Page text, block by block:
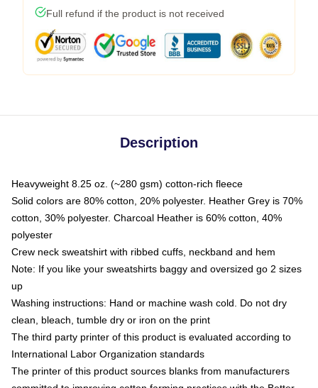
Full refund if the product is not received
Description
Heavyweight 8.25 oz. (~280 gsm) cotton-rich fleece
Solid colors are 80% cotton, 20% polyester. Heather Grey is 70%
cotton, 30% polyester. Charcoal Heather is 60% cotton, 40%
polyester
Crew neck sweatshirt with ribbed cuffs, neckband and hem
Note: If you like your sweatshirts baggy and oversized go 2 sizes
up
Washing instructions: Hand or machine wash cold. Do not dry
clean, bleach, tumble dry or iron on the print
The third party printer of this product is evaluated according to
International Labor Organization standards
The printer of this product sources blanks from manufacturers